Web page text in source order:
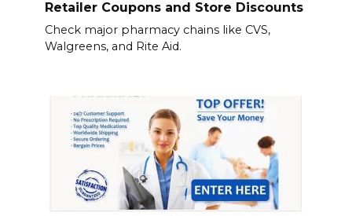
Retailer Coupons and Store Discounts
Check major pharmacy chains like CVS,
Walgreens, and Rite Aid.